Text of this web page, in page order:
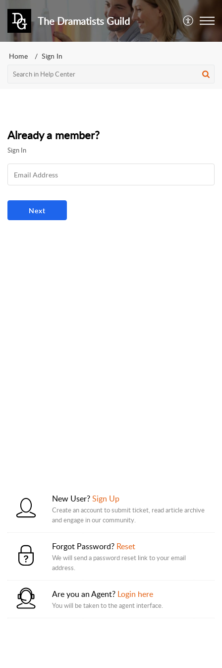
The Dramatists Guild
Home Sign In
Already a member?
Sign In
New User?Sign Up
Create an account to submit ticket, read article archive
and engage in our community.
Forgot Password? Reset
We will send a password reset link to your email
address.
Are you an Agent? Login here
You will be taken to the agent interface.